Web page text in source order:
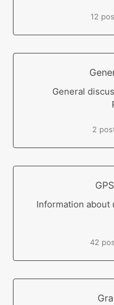
12
General
2
Information about
42